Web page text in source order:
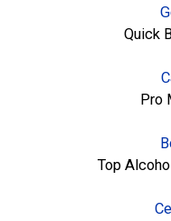
Quick
Pro
Top